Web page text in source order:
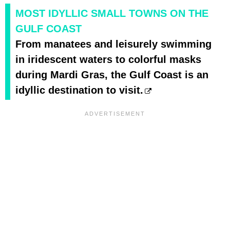
MOST IDYLLIC SMALL TOWNS ON THE
GULF COAST
From manatees and leisurely swimming
in iridescent waters to colorful masks
during Mardi Gras, the Gulf Coast is an
idyllic destination to visit.